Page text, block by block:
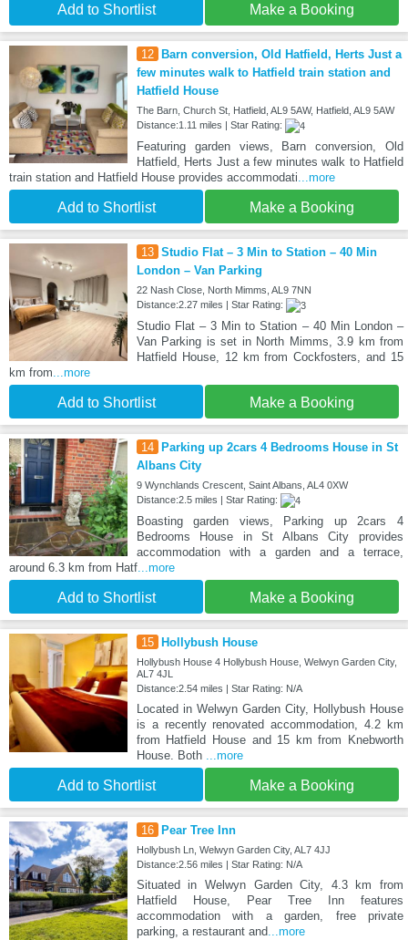
Add to Shortlist Make a Booking
12 Barn conversion, Old Hatfield, Herts Just a
few minutes walk to Hatfield train station and
Hatfield House
The Barn, Church St, Hatfield, AL9 5AW, Hatfield, AL9 5AW
Distance:1.11 miles | Star Rating:
Featuring garden views, Barn conversion, Old
Hatfield, Herts Just a few minutes walk to Hatfield
train station and Hatfield House provides accommodati ...more
Add to Shortlist Make a Booking
13 Studio Flat – 3 Min to Station – 40 Min
London – Van Parking
22 Nash Close, North Mimms, AL9 7NN
Distance:2.27 miles | Star Rating:
Studio Flat – 3 Min to Station – 40 Min London –
Van Parking is set in North Mimms, 3.9 km from
Hatfield House, 12 km from Cockfosters, and 15
km from ...more
Add to Shortlist Make a Booking
14 Parking up 2cars 4 Bedrooms House in St
Albans City
9 Wynchlands Crescent, Saint Albans, AL4 0XW
Distance:2.5 miles | Star Rating:
Boasting garden views, Parking up 2cars 4
Bedrooms House in St Albans City provides
accommodation with a garden and a terrace,
around 6.3 km from Hatf ...more
Add to Shortlist Make a Booking
15 Hollybush House
Hollybush House 4 Hollybush House, Welwyn Garden City,
AL7 4JL
Distance:2.54 miles | Star Rating: N/A
Located in Welwyn Garden City, Hollybush House
is a recently renovated accommodation, 4.2 km
from Hatfield House and 15 km from Knebworth
House. Both
...more
Add to Shortlist Make a Booking
16 Pear Tree Inn
Hollybush Ln, Welwyn Garden City, AL7 4JJ
Distance:2.56 miles | Star Rating: N/A
Situated in Welwyn Garden City, 4.3 km from
Hatfield House, Pear Tree Inn features
accommodation with a garden, free private
parking, a restaurant and...more